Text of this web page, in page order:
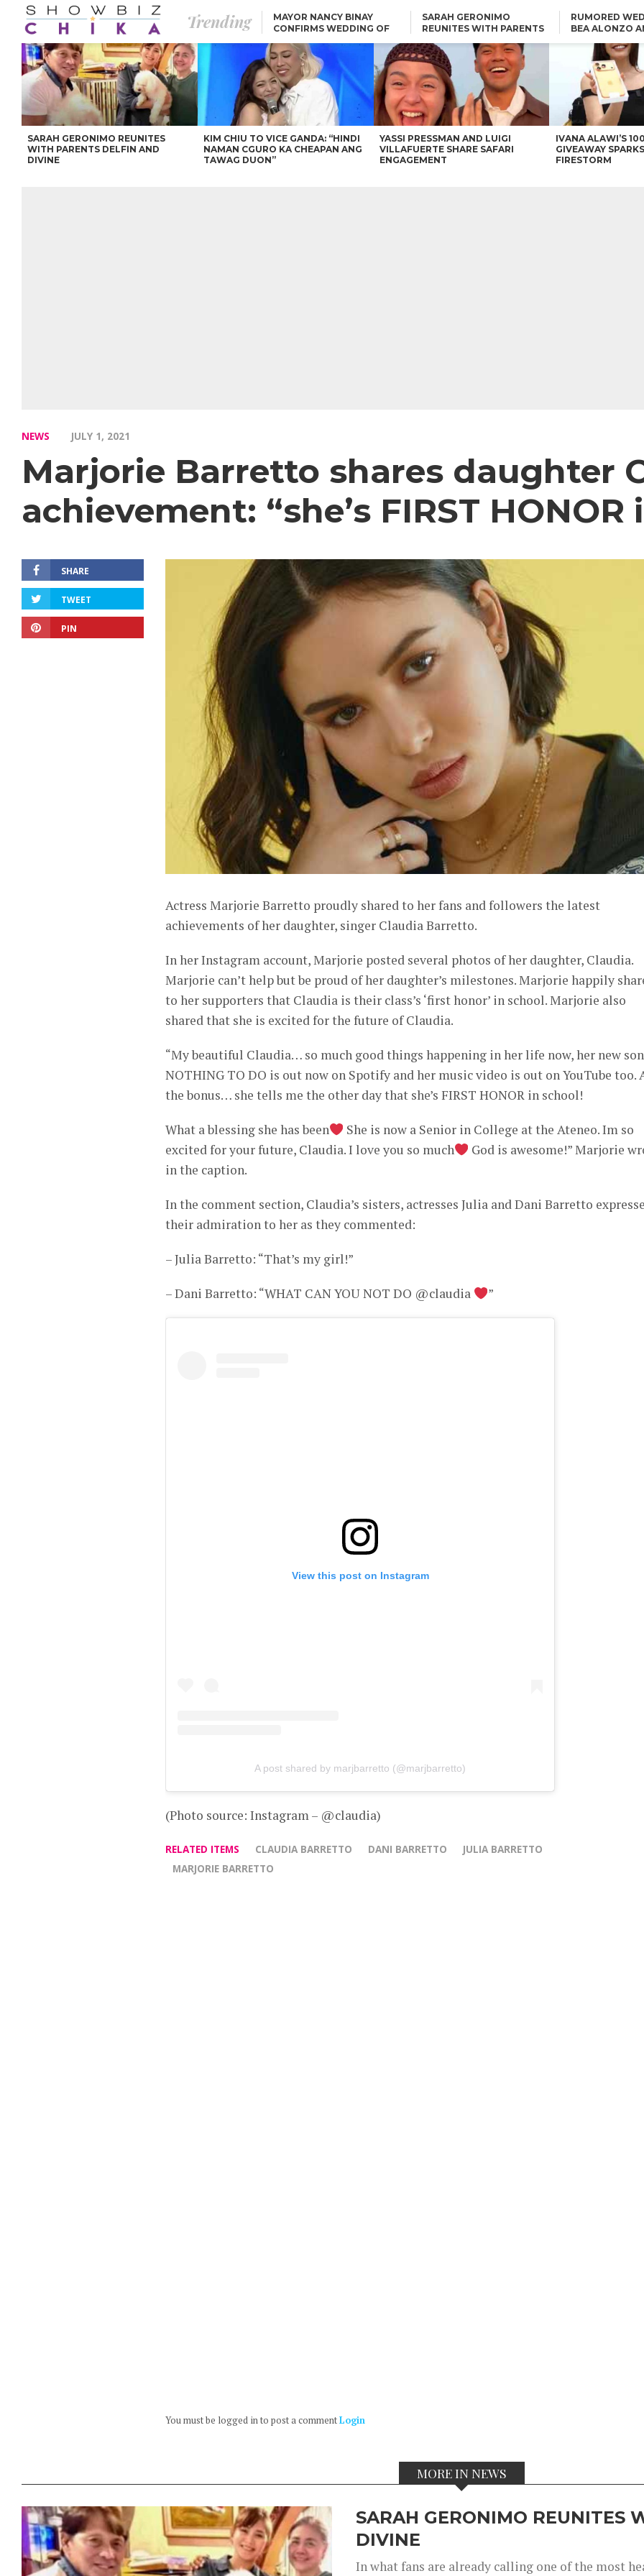
Trending
MAYOR NANCY BINAY
CONFIRMS WEDDING OF
SARAH GERONIMO
REUNITES WITH PARENTS
RUMORED
BEA ALONZO
ONLINE
IVANA ALAWI’S 100
IPHONE GIVEAWAY
SPARKS SOCIAL MEDIA
FIRESTORM
CARLO AQUINO AND
CHARLIE DIZON SHARE A
GLIMPSE OF THEIR DREAM
HOUSE
KIM CHIU TO VICE GANDA:
“HINDI NAMAN CGURO KA
CHEAPAN ANG TAWAG
DUON”
ANGEL LOCSIN TO ROBIN
PADILLA: “GISING NA.
HINDI PA HULI ANG
LAHAT.”
VICE GANDA APOLOGIZES
FOR “MEMERIMAR” SKIT:
“WE WILL TRY TO DO
BETTER”
SARAH GERONIMO REUNITES
WITH PARENTS DELFIN AND
DIVINE
KIM CHIU TO VICE GANDA: “HINDI
NAMAN CGURO KA CHEAPAN ANG
TAWAG DUON”
YASSI PRESSMAN AND LUIGI
VILLAFUERTE SHARE SAFARI
ENGAGEMENT
IVANA ALAWI’S
GIVEAWAY
FIRESTORM
NEWS JULY 1, 2021
Marjorie Barretto shares daughter
achievement: “she’s FIRST HONOR
SHARE
TWEET
PIN
Actress Marjorie Barretto proudly shared to her fans and followers the latest
achievements of her daughter, singer Claudia Barretto.
In her Instagram account, Marjorie posted several photos of her daughter, Claudia.
Marjorie can’t help but be proud of her daughter’s milestones. Marjorie happily
to her supporters that Claudia is their class’s ‘first honor’ in school. Marjorie also
shared that she is excited for the future of Claudia.
“My beautiful Claudia… so much good things happening in her life now, her new
NOTHING TO DO is out now on Spotify and her music video is out on YouTube too.
the bonus… she tells me the other day that she’s FIRST HONOR in school!
What a blessing she has been
She is now a Senior in College at the Ateneo. Im so
excited for your future, Claudia. I love you so much
God is awesome!” Marjorie
in the caption.
In the comment section, Claudia’s sisters, actresses Julia and Dani Barretto
their admiration to her as they commented:
– Julia Barretto: “That’s my girl!”
– Dani Barretto: “WHAT CAN YOU NOT DO @claudia ”
View this post on Instagram
A post shared by marjbarretto (@marjbarretto)
(Photo source: Instagram – @claudia)
RELATED ITEMS CLAUDIA BARRETTO DANI BARRETTO
JULIA BARRETTO
MARJORIE BARRETTO
You must be logged in to post a commentLogin
MORE IN NEWS
SARAH GERONIMO REUNITES
DIVINE
In what fans are already calling one of the most